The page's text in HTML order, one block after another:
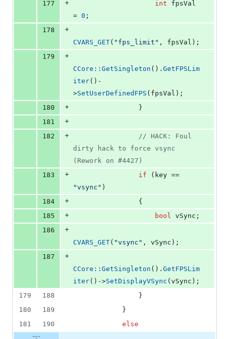
177
+ int fpsVal
= 0 ;
178
+
CVARS_GET( " fps_limit " , fpsVal);
179
+
CCore::GetSingleton (). GetFPSLim
iter()-
>SetUserDefinedFPS (fpsVal);
180
+
                }
181
+
182
+ // HACK: Foul
dirty hack to force vsync
(Rework on #4427)
183
+ if
"vsync " )
184
+
                {
185
+ bool vSync;
186
+
CVARS_GET( "vsync " , vSync);
187
+
CCore::GetSingleton (). GetFPSLim
iter()->SetDisplayVSync (vSync);
179
188
                }
180
189
            }
181
190 else